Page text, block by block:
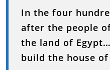
In the four
after the people
the land of
build the house